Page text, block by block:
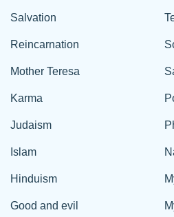
Salvation
Reincarnation
Mother Teresa
Karma
Judaism
Islam
Hinduism
Good and evil